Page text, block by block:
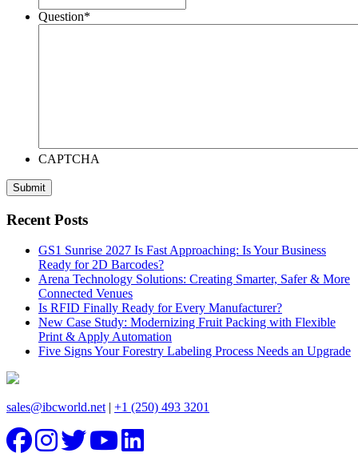
Question*
CAPTCHA
Recent Posts
GS1 Sunrise 2027 Is Fast Approaching: Is Your Business
Ready for 2D Barcodes?
Arena Technology Solutions: Creating Smarter, Safer & More
Connected Venues
Is RFID Finally Ready for Every Manufacturer?
New Case Study: Modernizing Fruit Packing with Flexible
Print & Apply Automation
Five Signs Your Forestry Labeling Process Needs an Upgrade
sales@ibcworld.net | +1 (250) 493 3201